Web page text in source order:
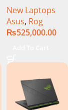
G614JVR Core
i9 14th
Generation
NVIDIA
RTX4060 DOS
New Laptops
Asus, Rog
₨525,000.00